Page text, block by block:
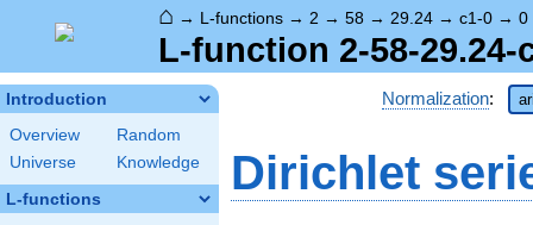
⌂ → L-functions → 2 → 58 → 29.24 → c1-0 → 0
L-function 2-58-29.24-
Introduction
Overview
Random
Universe
Knowledge
L-functions
Normalization:
Dirichlet